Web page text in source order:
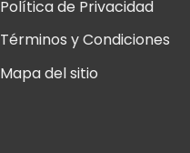
Política de Privacidad
Términos y Condiciones
Mapa del sitio